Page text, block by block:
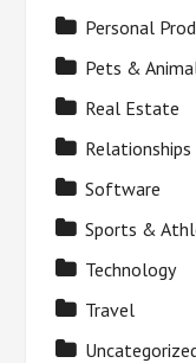
Personal
Pets &
Real Estate
Relationships
Software
Sports &
Technology
Travel